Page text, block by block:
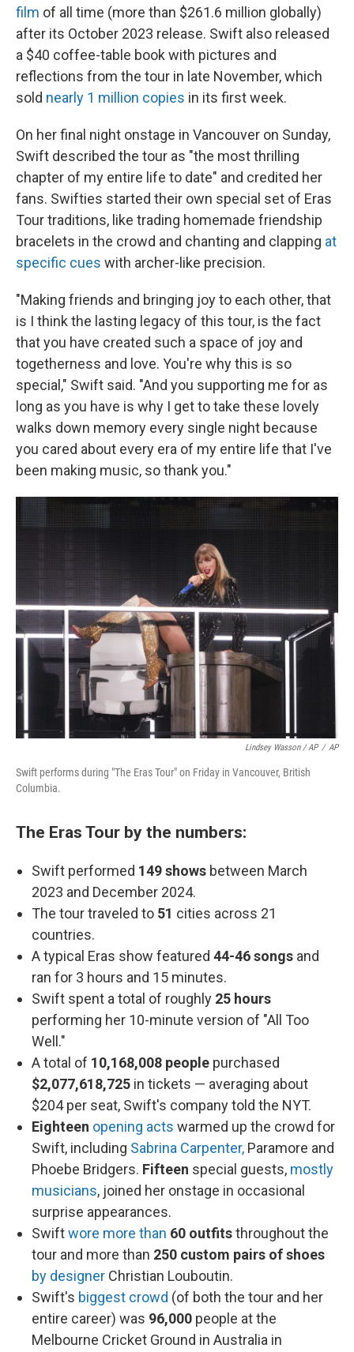
film of all time (more than $261.6 million globally)
after its October 2023 release. Swift also released
a $40 coffee-table book with pictures and
reflections from the tour in late November, which
sold nearly 1 million copies in its first week.
On her final night onstage in Vancouver on Sunday,
Swift described the tour as "the most thrilling
chapter of my entire life to date" and credited her
fans. Swifties started their own special set of Eras
Tour traditions, like trading homemade friendship
bracelets in the crowd and chanting and clapping at
specific cues with archer-like precision.
"Making friends and bringing joy to each other, that
is I think the lasting legacy of this tour, is the fact
that you have created such a space of joy and
togetherness and love. You're why this is so
special," Swift said. "And you supporting me for as
long as you have is why I get to take these lovely
walks down memory every single night because
you cared about every era of my entire life that I've
been making music, so thank you."
Lindsey Wasson / AP / AP
Swift performs during "The Eras Tour" on Friday in Vancouver, British
Columbia.
The Eras Tour by the numbers:
Swift performed 149 shows between March
2023 and December 2024.
The tour traveled to 51 cities across 21
countries.
A typical Eras show featured 44-46 songs and
ran for 3 hours and 15 minutes.
Swift spent a total of roughly 25 hours
performing her 10-minute version of "All Too
Well."
A total of 10,168,008 people purchased
$2,077,618,725 in tickets — averaging about
$204 per seat, Swift's company told the NYT.
Eighteen opening acts warmed up the crowd for
Swift, including Sabrina Carpenter, Paramore and
Phoebe Bridgers. Fifteen special guests, mostly
musicians, joined her onstage in occasional
surprise appearances.
Swiftwore more than 60 outfitsthroughout the
tour and more than 250 custom pairs of shoes
by designer Christian Louboutin.
Swift's biggest crowd (of both the tour and her
entire career) was 96,000 people at the
Melbourne Cricket Ground in Australia in